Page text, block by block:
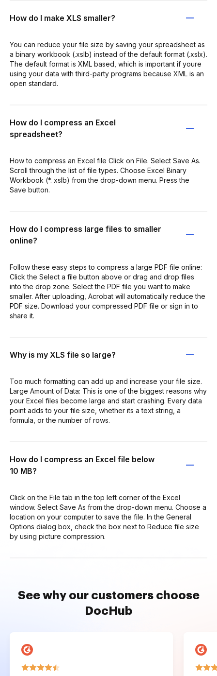
How do I make XLS smaller?
You can reduce your file size by saving your spreadsheet as
a binary workbook (.xslb) instead of the default format (.xslx).
The default format is XML based, which is important if youre
using your data with third-party programs because XML is an
open standard.
How do I compress an Excel
spreadsheet?
How to compress an Excel file Click on File. Select Save As.
Scroll through the list of file types. Choose Excel Binary
Workbook (*. xslb) from the drop-down menu. Press the
Save button.
How do I compress large files to smaller
online?
Follow these easy steps to compress a large PDF file online:
Click the Select a file button above or drag and drop files
into the drop zone. Select the PDF file you want to make
smaller. After uploading, Acrobat will automatically reduce the
PDF size. Download your compressed PDF file or sign in to
share it.
Why is my XLS file so large?
Too much formatting can add up and increase your file size.
Large Amount of Data: This is one of the biggest reasons why
your Excel files become large and start crashing. Every data
point adds to your file size, whether its a text string, a
formula, or the number of rows.
How do I compress an Excel file below
10 MB?
Click on the File tab in the top left corner of the Excel
window. Select Save As from the drop-down menu. Choose a
location on your computer to save the file. In the General
Options dialog box, check the box next to Reduce file size
by using picture compression.
See why our customers choose
DocHub